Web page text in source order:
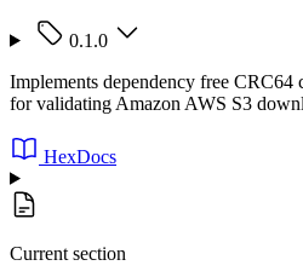
0.1.0
Implements dependency free CRC64
for validating Amazon AWS S3
HexDocs
Current section